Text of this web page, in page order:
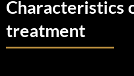
Characteristics
treatment